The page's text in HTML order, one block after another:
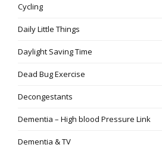
Cycling
Daily Little Things
Daylight Saving Time
Dead Bug Exercise
Decongestants
Dementia – High blood Pressure Link
Dementia & TV